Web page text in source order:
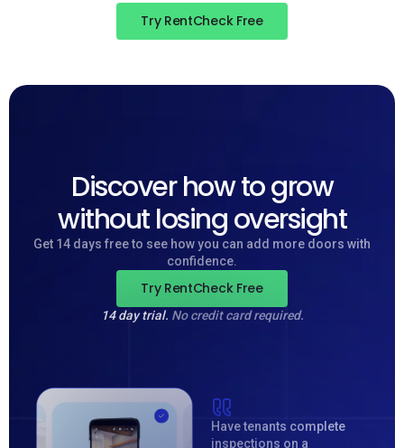
Try RentCheck Free
Discover how to grow
without losing oversight
Get 14 days free to see how you can add more doors with
confidence.
Try RentCheck Free
14 day trial. No credit card required.
Have tenants complete
inspections on a